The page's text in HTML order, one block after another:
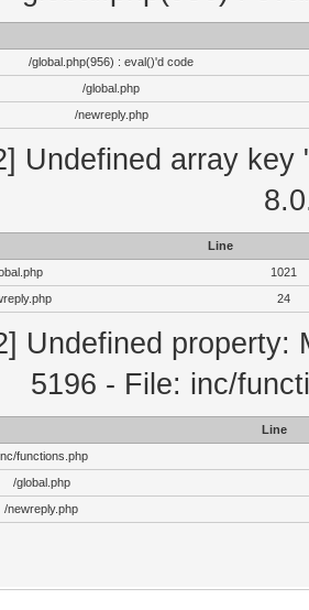
/global.php(956) : eval()'d code
/global.php
/newreply.php
Undefined array
Line
1021
24
Undefined property:
5196 - File: inc/
Line
functions.php
/global.php
/newreply.php